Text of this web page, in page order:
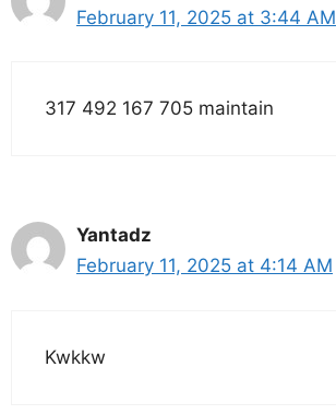
February 11, 2025 at 3:44 AM
317 492 167 705 maintain
Yantadz
February 11, 2025 at 4:14 AM
Kwkkw